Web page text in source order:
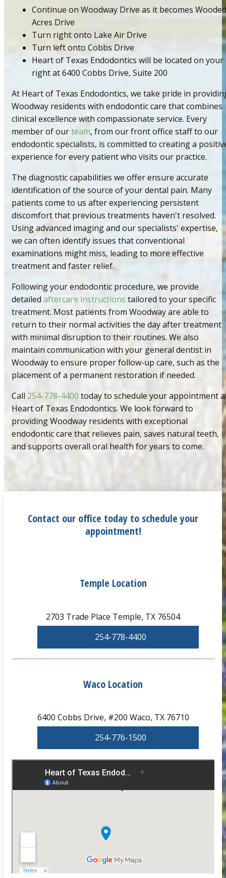
Continue on Woodway Drive as it becomes Wooded
Acres Drive
Turn right onto Lake Air Drive
Turn left onto Cobbs Drive
Heart of Texas Endodontics will be located on your
right at 6400 Cobbs Drive, Suite 200
At Heart of Texas Endodontics, we take pride in
Woodway residents with endodontic care that combines
clinical excellence with compassionate service. Every
member of ourteam, from our front office staff to our
endodontic specialists, is committed to creating a
experience for every patient who visits our practice.
The diagnostic capabilities we offer ensure accurate
identification of the source of your dental pain. Many
patients come to us after experiencing persistent
discomfort that previous treatments haven't resolved.
Using advanced imaging and our specialists' expertise,
we can often identify issues that conventional
examinations might miss, leading to more effective
treatment and faster relief.
Following your endodontic procedure, we provide
detailed aftercare instructions tailored to your specific
treatment. Most patients from Woodway are able to
return to their normal activities the day after treatment
with minimal disruption to their routines. We also
maintain communication with your general dentist in
Woodway to ensure proper follow-up care, such as the
placement of a permanent restoration if needed.
Call 254-778-4400 today to schedule your appointment
Heart of Texas Endodontics. We look forward to
providing Woodway residents with exceptional
endodontic care that relieves pain, saves natural teeth,
and supports overall oral health for years to come.
Contact our office today to schedule your
appointment!
Temple Location
2703 Trade Place Temple, TX 76504
254-778-4400
Waco Location
6400 Cobbs Drive, #200 Waco, TX 76710
254-776-1500